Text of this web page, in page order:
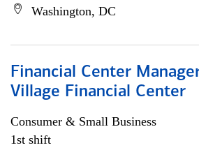
Washington, DC
Financial Center
Village Financial Center
Consumer & Small Business
1st shift